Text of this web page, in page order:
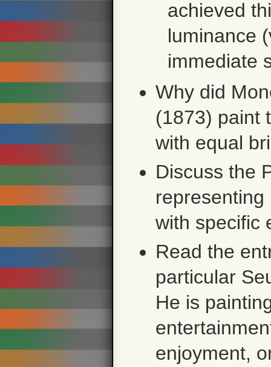
achieved
luminance
immediate
Why did
(1873) paint
with equal
Discuss the
with specific
Read the
particular
He is
enjoyment,